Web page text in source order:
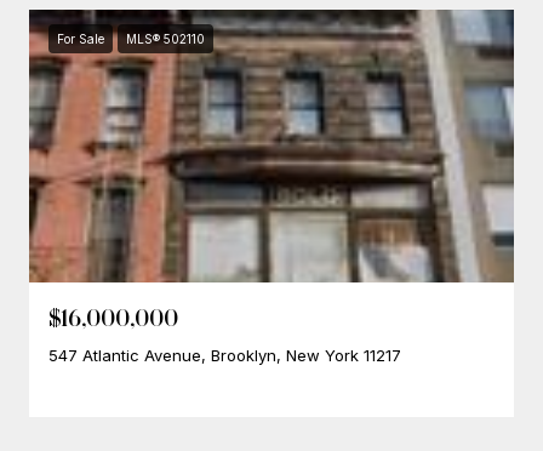
For Sale MLS® 502110
$16,000,000
547 Atlantic Avenue, Brooklyn, New York 11217